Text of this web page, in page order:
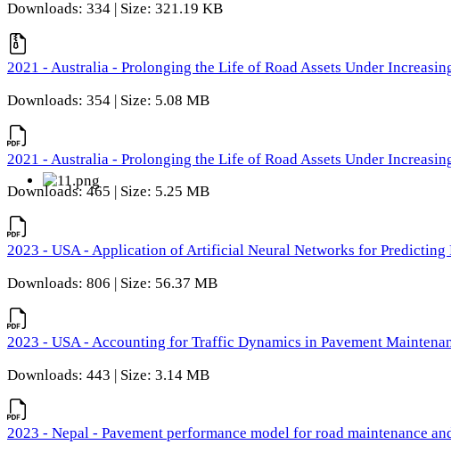
Downloads: 334 | Size: 321.19 KB
2021 - Australia - Prolonging the Life of Road Assets Under
Downloads: 354 | Size: 5.08 MB
2021 - Australia - Prolonging the Life of Road Assets Under
Downloads: 465 | Size: 5.25 MB
2023 - USA - Application of Artificial Neural Networks for Predicting
Downloads: 806 | Size: 56.37 MB
2023 - USA - Accounting for Traffic Dynamics in Pavement
Downloads: 443 | Size: 3.14 MB
2023 - Nepal - Pavement performance model for road maintenance